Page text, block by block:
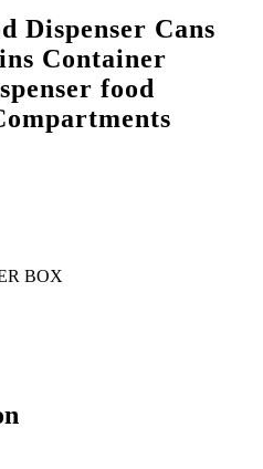
Dispenser Cans
Container
food
BOX